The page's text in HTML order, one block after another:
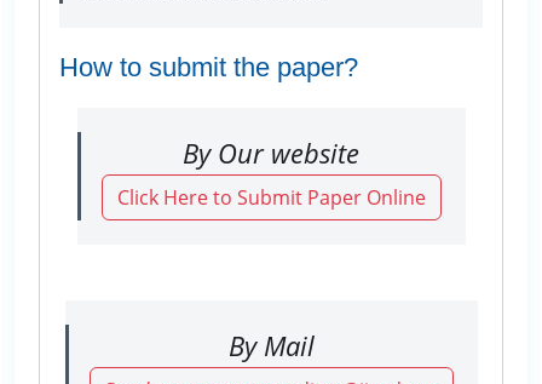
How to submit the paper?
By Our website
Click Here to Submit Paper Online
By Mail